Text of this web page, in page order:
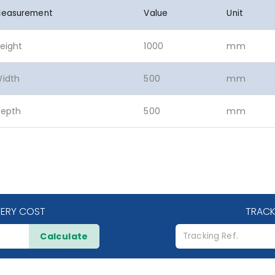
Value Unit
1000 mm
500 mm
500 mm
COST
Calculate